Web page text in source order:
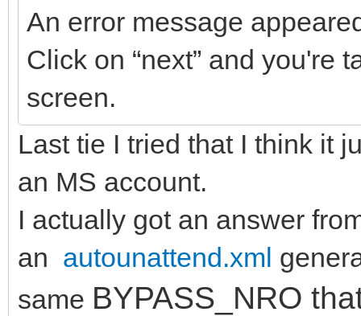
An error message
Click on “next” and you're
screen.
Last tie I tried that I think it
an MS account.
I actually got an answer
an autounattend.xml
same BYPASS_NRO